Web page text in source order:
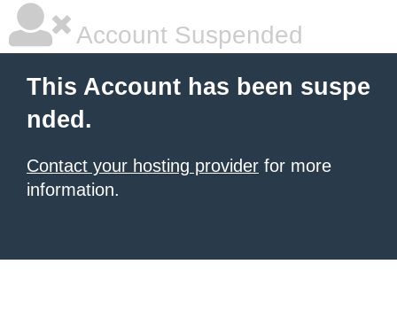
Account Suspended
This Account has been suspe
nded.
Contact your hosting provider for more
information.